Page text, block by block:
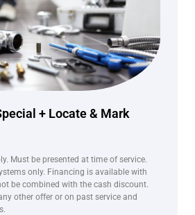
+ Locate & Mark
Must be presented at time of service.
only. Financing is available with
be combined with the cash discount.
other offer or on past service and